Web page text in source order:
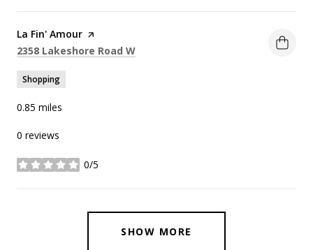
Visit the
La Fin' Amour page on Yelp
Search
2358 Lakeshore Road W
Shopping
0.85 miles
0 reviews
0/5
stars
SHOW MORE